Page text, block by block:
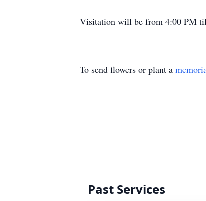
Visitation will be from 4:00 PM
To send flowers or plant a
Past Services